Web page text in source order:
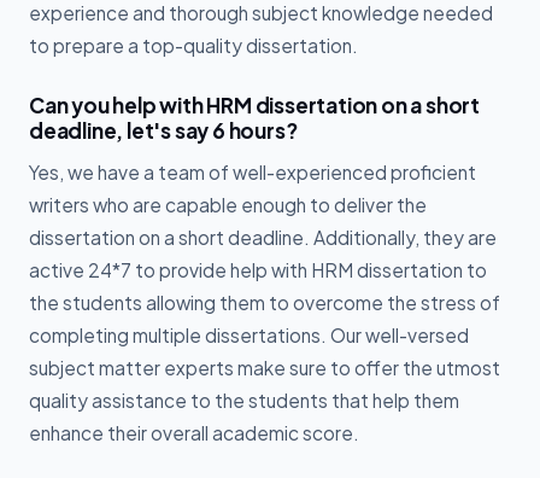
experience and thorough subject knowledge needed
to prepare a top-quality dissertation.
Can you help with HRM dissertation on a short
deadline, let's say 6 hours?
Yes, we have a team of well-experienced proficient
writers who are capable enough to deliver the
dissertation on a short deadline. Additionally, they are
active 24*7 to provide help with HRM dissertation to
the students allowing them to overcome the stress of
completing multiple dissertations. Our well-versed
subject matter experts make sure to offer the utmost
quality assistance to the students that help them
enhance their overall academic score.